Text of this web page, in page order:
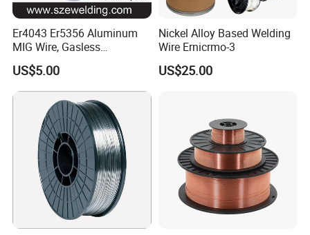
Er4043 Er5356 Aluminum
MIG Wire, Gasless
Aluminium MIG Wire with
ABS, CCS, CE Certification
US$5.00
Nickel Alloy Based Welding
Wire Ernicrmo-3
US$25.00